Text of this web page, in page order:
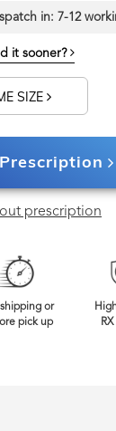
in: 7-12
it sooner?
SIZE
prescription
shipping or
pick up